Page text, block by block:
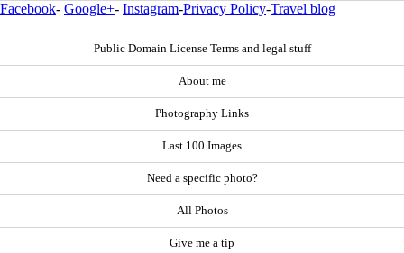
Facebook- Google+- Instagram-Privacy Policy-Travel blog
Public Domain License Terms and legal stuff
About me
Photography Links
Last 100 Images
Need a specific photo?
All Photos
Give me a tip